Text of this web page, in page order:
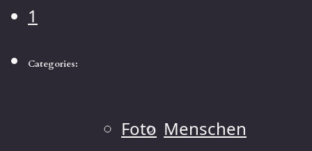
1
Categories:
Foto Menschen